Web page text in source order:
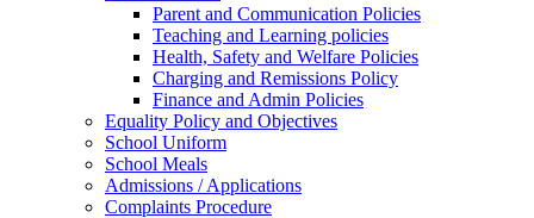
Parent and Communication Policies
Teaching and Learning policies
Health, Safety and Welfare Policies
Charging and Remissions Policy
Finance and Admin Policies
Equality Policy and Objectives
School Uniform
School Meals
Admissions / Applications
Complaints Procedure